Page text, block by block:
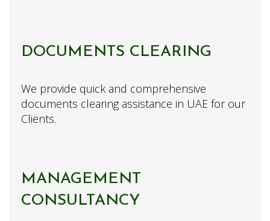
DOCUMENTS CLEARING
We provide quick and comprehensive
documents clearing assistance in UAE for our
Clients.
MANAGEMENT
CONSULTANCY